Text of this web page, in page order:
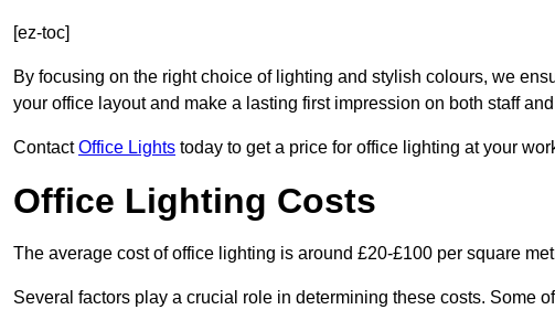
[ez-toc]
By focusing on the right choice of lighting and stylish colours, we
your office layout and make a lasting first impression on both staff
ContactOffice Lights today to get a price for office lighting at your
Office Lighting Costs
The average cost of office lighting is around £20-£100 per square
Several factors play a crucial role in determining these costs. Some